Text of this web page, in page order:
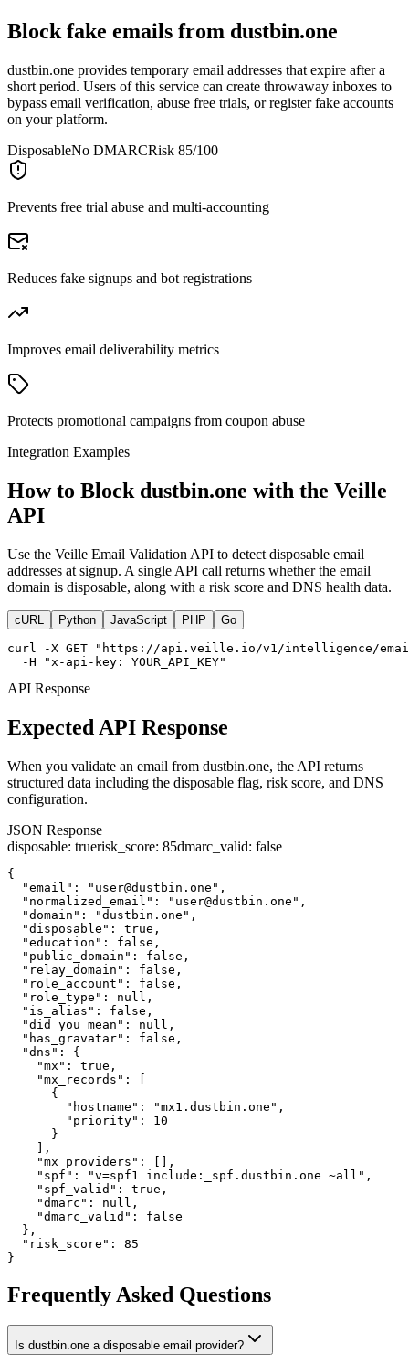
Block fake emails from dustbin.one
dustbin.one provides temporary email addresses that expire after a
short period. Users of this service can create throwaway inboxes to
bypass email verification, abuse free trials, or register fake accounts
on your platform.
DisposableNo DMARCRisk 85/100
Prevents free trial abuse and multi-accounting
Reduces fake signups and bot registrations
Improves email deliverability metrics
Protects promotional campaigns from coupon abuse
Integration Examples
How to Block dustbin.one with the Veille
API
Use the Veille Email Validation API to detect disposable email
addresses at signup. A single API call returns whether the email
domain is disposable, along with a risk score and DNS health data.
cURL Python JavaScript PHP Go
curl -X GET "https://api.veille.io/v1/intelligence/
  -H "x-api-key: YOUR_API_KEY"
API Response
Expected API Response
When you validate an email from dustbin.one, the API returns
structured data including the disposable flag, risk score, and DNS
configuration.
JSON Response
disposable: truerisk_score: 85dmarc_valid: false
{
  "email": "user@dustbin.one",
  "normalized_email": "user@dustbin.one",
  "domain": "dustbin.one",
  "disposable": true,
  "education": false,
  "public_domain": false,
  "relay_domain": false,
  "role_account": false,
  "role_type": null,
  "is_alias": false,
  "did_you_mean": null,
  "has_gravatar": false,
  "dns": {
    "mx": true,
    "mx_records": [
      {
        "hostname": "mx1.dustbin.one",
        "priority": 10
      }
    ],
    "mx_providers": [],
    "spf": "v=spf1 include:_spf.dustbin.one ~all",
    "spf_valid": true,
    "dmarc": null,
    "dmarc_valid": false
  },
  "risk_score": 85
}
Frequently Asked Questions
Is dustbin.one a disposable email provider?